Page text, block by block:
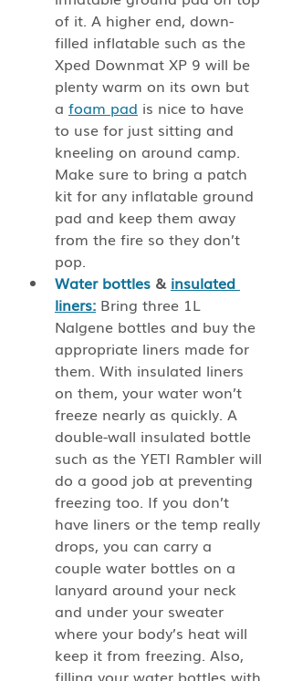
of it. A higher end, down-
filled inflatable such as the
Xped Downmat XP 9 will be
plenty warm on its own but
a foam pad is nice to have
to use for just sitting and
kneeling on around camp.
Make sure to bring a patch
kit for any inflatable ground
pad and keep them away
from the fire so they don’t
pop.
Water bottles & insulated
liners: Bring three 1L
Nalgene bottles and buy the
appropriate liners made for
them. With insulated liners
on them, your water won’t
freeze nearly as quickly. A
double-wall insulated bottle
such as the YETI Rambler will
do a good job at preventing
freezing too. If you don’t
have liners or the temp really
drops, you can carry a
couple water bottles on a
lanyard around your neck
and under your sweater
where your body’s heat will
keep it from freezing. Also,
filling your water bottles with